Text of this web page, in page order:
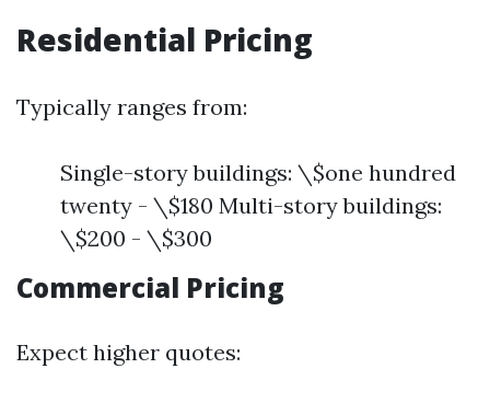
Residential Pricing
Typically ranges from:
Single-story buildings: \$one hundred
twenty - \$180 Multi-story buildings:
\$200 - \$300
Commercial Pricing
Expect higher quotes: